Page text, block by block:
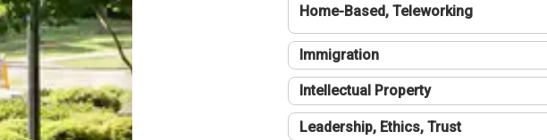
Home-Based, Teleworking
Immigration
Intellectual Property
Leadership, Ethics, Trust